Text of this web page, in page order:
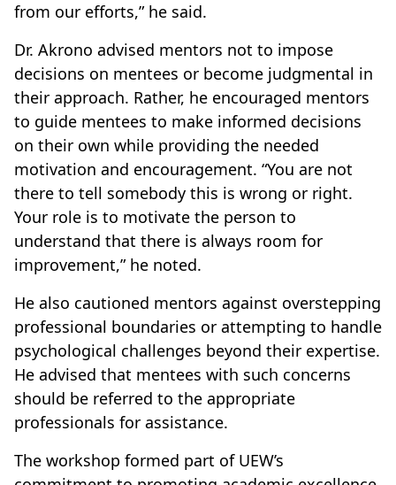
from our efforts,” he said.
Dr. Akrono advised mentors not to impose
decisions on mentees or become judgmental in
their approach. Rather, he encouraged mentors
to guide mentees to make informed decisions
on their own while providing the needed
motivation and encouragement. “You are not
there to tell somebody this is wrong or right.
Your role is to motivate the person to
understand that there is always room for
improvement,” he noted.
He also cautioned mentors against overstepping
professional boundaries or attempting to handle
psychological challenges beyond their expertise.
He advised that mentees with such concerns
should be referred to the appropriate
professionals for assistance.
The workshop formed part of UEW’s